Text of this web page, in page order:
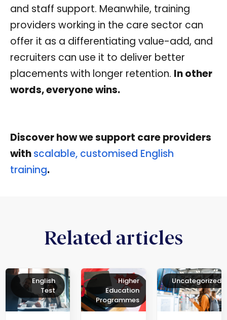
and staff support. Meanwhile, training
providers working in the care sector can
offer it as a differentiating value-add, and
recruiters can use it to deliver better
placements with longer retention. In other
words, everyone wins.
Discover how we support care providers
withscalable, customised English
training.
Related articles
English
Test
Higher
Education
Programmes
Uncategorized